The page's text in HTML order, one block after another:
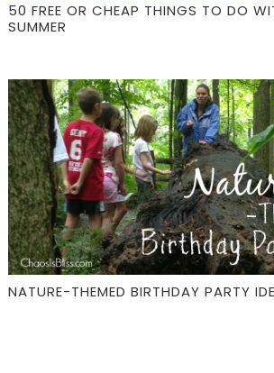
50 FREE OR CHEAP THINGS TO DO
SUMMER
NATURE-THEMED BIRTHDAY PARTY